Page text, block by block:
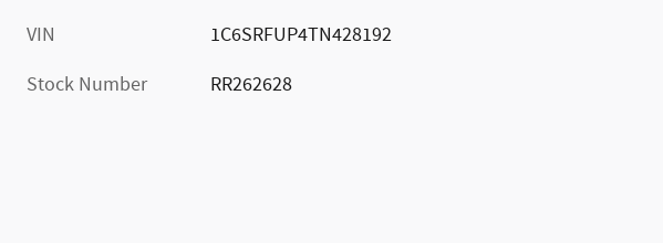
VIN
1C6SRFUP4TN428192
Stock Number
RR262628